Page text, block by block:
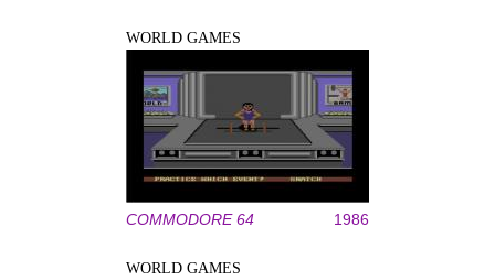
WORLD GAMES
COMMODORE 64 1986
WORLD GAMES